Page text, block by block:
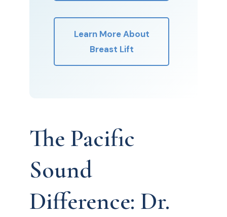
Learn More About
Breast Lift
The Pacific
Sound
Difference: Dr.